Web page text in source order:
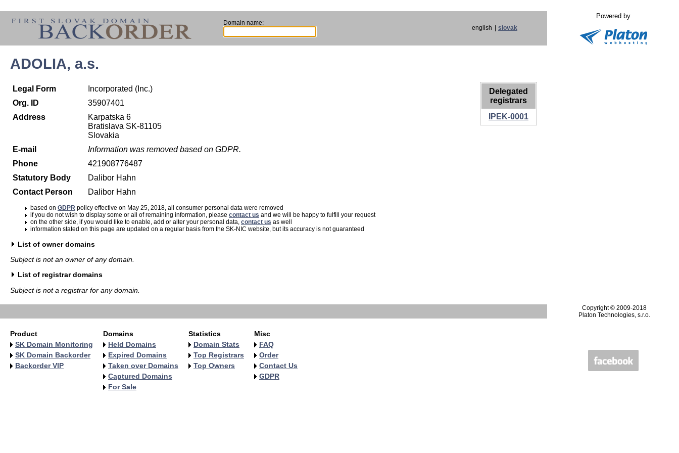
Domain name:
english slovak
Powered by
ADOLIA, a.s.
Legal Form
Incorporated (Inc.)
Org. ID
35907401
Address
Karpatska 6
Bratislava SK-81105
Slovakia
E-mail
Information was removed based on GDPR.
Phone
421908776487
Statutory Body
Dalibor Hahn
Contact Person
Dalibor Hahn
based on GDPR policy effective on May 25, 2018, all consumer personal data were removed
if you do not wish to display some or all of remaining information, please contact us and we will be happy to fulfill your request
on the other side, if you would like to enable, add or alter your personal data, contact us as well
information stated on this page are updated on a regular basis from the SK-NIC website, but its accuracy is not guaranteed
List of owner domains
Subject is not an owner of any domain.
List of registrar domains
Subject is not a registrar for any domain.
Delegated
registrars
IPEK-0001
Copyright © 2009-2018
Platon Technologies, s.r.o.
Product
SK Domain Monitoring
SK Domain Backorder
Backorder VIP
Domains
Held Domains
Expired Domains
Taken over Domains
Captured Domains
For Sale
Statistics
Domain Stats
Top Registrars
Top Owners
Misc
FAQ
Order
Contact Us
GDPR